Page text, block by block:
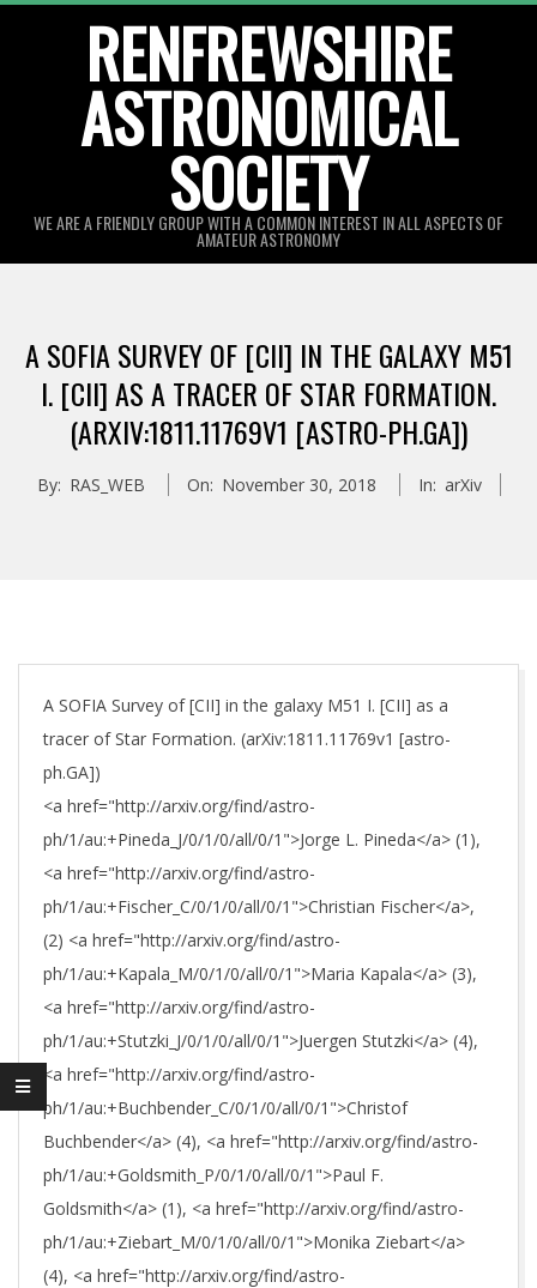
RENFREWSHIRE
ASTRONOMICAL
SOCIETY
WE ARE A FRIENDLY GROUP WITH A COMMON INTEREST IN ALL ASPECTS OF
AMATEUR ASTRONOMY
Menu
A SOFIA SURVEY OF [CII] IN THE GALAXY M51
I. [CII] AS A TRACER OF STAR FORMATION.
(ARXIV:1811.11769V1 [ASTRO-PH.GA])
By: RAS_WEB On: November 30, 2018 In: arXiv
A SOFIA Survey of [CII] in the galaxy M51 I. [CII] as a
tracer of Star Formation. (arXiv:1811.11769v1 [astro-
ph.GA])
<a href="http://arxiv.org/find/astro-
ph/1/au:+Pineda_J/0/1/0/all/0/1">Jorge L. Pineda</a> (1),
<a href="http://arxiv.org/find/astro-
ph/1/au:+Fischer_C/0/1/0/all/0/1">Christian Fischer</a>,
(2) <a href="http://arxiv.org/find/astro-
ph/1/au:+Kapala_M/0/1/0/all/0/1">Maria Kapala</a> (3),
<a href="http://arxiv.org/find/astro-
ph/1/au:+Stutzki_J/0/1/0/all/0/1">Juergen Stutzki</a> (4),
<a href="http://arxiv.org/find/astro-
ph/1/au:+Buchbender_C/0/1/0/all/0/1">Christof
Buchbender</a> (4), <a href="http://arxiv.org/find/astro-
ph/1/au:+Goldsmith_P/0/1/0/all/0/1">Paul F.
Goldsmith</a> (1), <a href="http://arxiv.org/find/astro-
ph/1/au:+Ziebart_M/0/1/0/all/0/1">Monika Ziebart</a>
(4), <a href="http://arxiv.org/find/astro-